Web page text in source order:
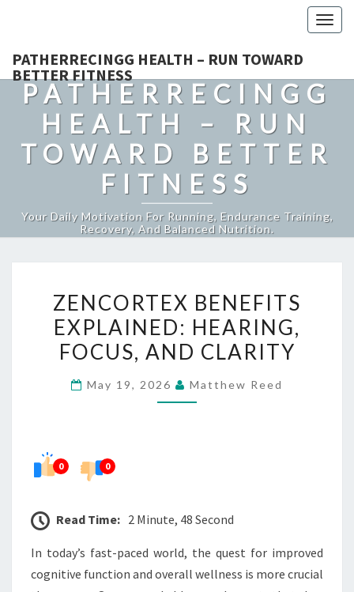
PATHERRECINGG HEALTH – RUN TOWARD
BETTER FITNESS
PATHERRECINGG
HEALTH – RUN
TOWARD BETTER
FITNESS
Your Daily Motivation For Running, Endurance Training,
Recovery, And Balanced Nutrition.
BENEFITS
EXPLAINED:
HEARING,
AND
ZENCORTEX BENEFITS
EXPLAINED: HEARING,
FOCUS, AND CLARITY
May 19, 2026 Matthew Reed
0 0
Read Time: 2 Minute, 48 Second
In today’s fast-paced world, the quest for improved
cognitive function and overall wellness is more crucial